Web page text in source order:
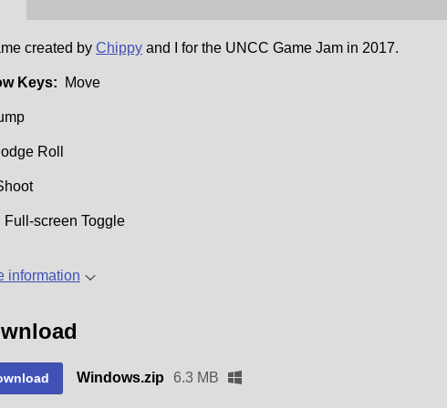
created by Chippy and I for the UNCC Game Jam in 2017.
Keys: Move
Roll
Full-screen Toggle
information
Windows.zip 6.3 MB